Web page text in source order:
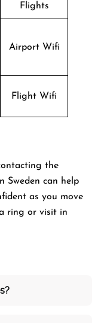
Flights
Airport Wifi
Flight Wifi
the
Sweden can help
as you move
ring or visit in